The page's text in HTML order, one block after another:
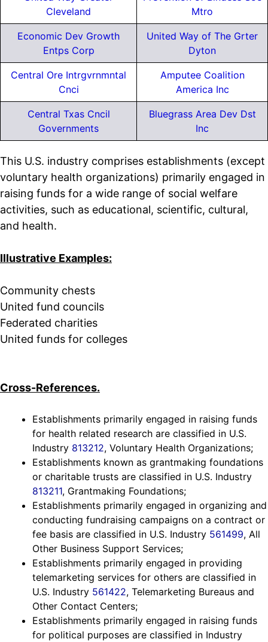
Cleveland
Mtro
Economic Dev Growth
Entps Corp
United Way of The Grter
Dyton
Central Ore Intrgvrnmntal
Cnci
Amputee Coalition
America Inc
Central Txas Cncil
Governments
Bluegrass Area Dev Dst
Inc
This U.S. industry comprises establishments (except
voluntary health organizations) primarily engaged in
raising funds for a wide range of social welfare
activities, such as educational, scientific, cultural,
and health.
Illustrative Examples:
Community chests
United fund councils
Federated charities
United funds for colleges
Cross-References.
Establishments primarily engaged in raising funds
for health related research are classified in U.S.
Industry 813212, Voluntary Health Organizations;
Establishments known as grantmaking foundations
or charitable trusts are classified in U.S. Industry
813211, Grantmaking Foundations;
Establishments primarily engaged in organizing and
conducting fundraising campaigns on a contract or
fee basis are classified in U.S. Industry 561499, All
Other Business Support Services;
Establishments primarily engaged in providing
telemarketing services for others are classified in
U.S. Industry 561422, Telemarketing Bureaus and
Other Contact Centers;
Establishments primarily engaged in raising funds
for political purposes are classified in Industry